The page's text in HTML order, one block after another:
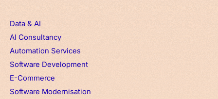
Data & AI
AI Consultancy
Automation Services
Software Development
E-Commerce
Software Modernisation